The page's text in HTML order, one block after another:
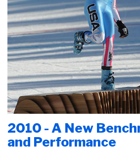
2010 - A New
and Performance